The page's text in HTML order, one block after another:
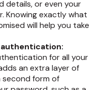
details, or even your
Knowing exactly what
will help you take
for all your
an extra layer of
second form of